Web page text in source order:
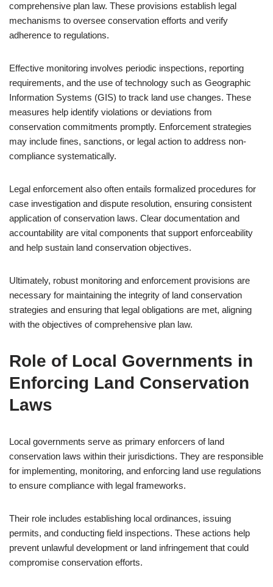
comprehensive plan law. These provisions establish legal
mechanisms to oversee conservation efforts and verify
adherence to regulations.
Effective monitoring involves periodic inspections, reporting
requirements, and the use of technology such as Geographic
Information Systems (GIS) to track land use changes. These
measures help identify violations or deviations from
conservation commitments promptly. Enforcement strategies
may include fines, sanctions, or legal action to address non-
compliance systematically.
Legal enforcement also often entails formalized procedures for
case investigation and dispute resolution, ensuring consistent
application of conservation laws. Clear documentation and
accountability are vital components that support enforceability
and help sustain land conservation objectives.
Ultimately, robust monitoring and enforcement provisions are
necessary for maintaining the integrity of land conservation
strategies and ensuring that legal obligations are met, aligning
with the objectives of comprehensive plan law.
Role of Local Governments in
Enforcing Land Conservation
Laws
Local governments serve as primary enforcers of land
conservation laws within their jurisdictions. They are responsible
for implementing, monitoring, and enforcing land use regulations
to ensure compliance with legal frameworks.
Their role includes establishing local ordinances, issuing
permits, and conducting field inspections. These actions help
prevent unlawful development or land infringement that could
compromise conservation efforts.